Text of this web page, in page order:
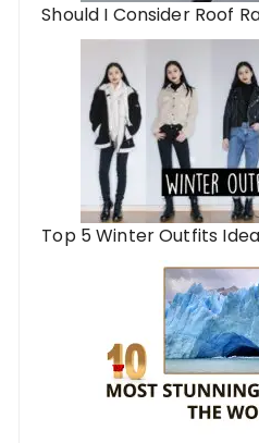
Should I Consider Roof
Top 5 Winter Outfits